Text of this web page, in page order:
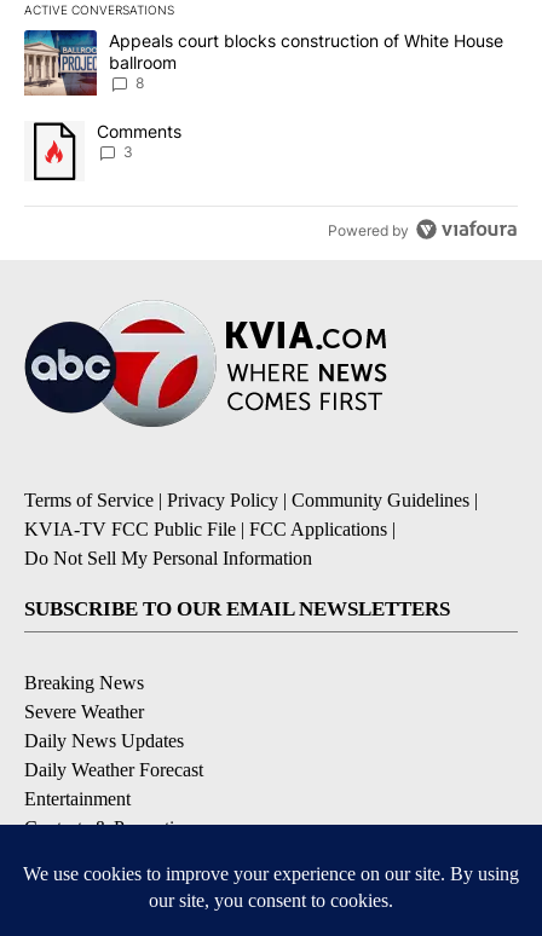
ACTIVE CONVERSATIONS
The following is a list of the most commented articles in the last
A trending article titled "Appeals court blocks construction of
Appeals court blocks construction of White House
ballroom
8
A trending article titled "Comments" with 3 comments.
Comments
3
Powered by
Terms of Service | Privacy Policy | Community Guidelines |
KVIA-TV FCC Public File | FCC Applications |
Do Not Sell My Personal Information
SUBSCRIBE TO OUR EMAIL NEWSLETTERS
Breaking News
Severe Weather
Daily News Updates
Daily Weather Forecast
Entertainment
Contests & Promotions
DOWNLOAD OUR APPS